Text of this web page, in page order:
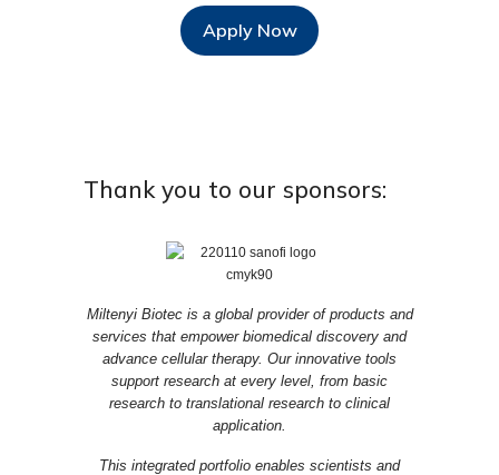
Apply Now
Thank you to our sponsors:
Miltenyi Biotec is a global provider of products and
services that empower biomedical discovery and
advance cellular therapy. Our innovative tools
support research at every level, from basic
research to translational research to clinical
application.
This integrated portfolio enables scientists and